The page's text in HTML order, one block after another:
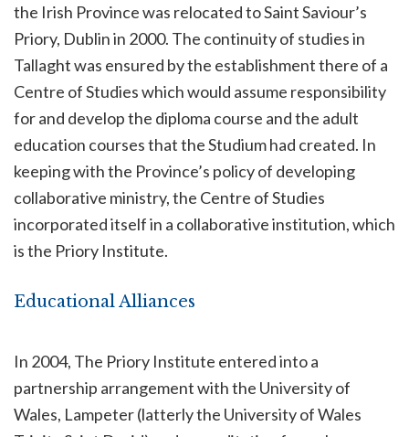
the Irish Province was relocated to Saint Saviour’s
Priory, Dublin in 2000. The continuity of studies in
Tallaght was ensured by the establishment there of a
Centre of Studies which would assume responsibility
for and develop the diploma course and the adult
education courses that the Studium had created. In
keeping with the Province’s policy of developing
collaborative ministry, the Centre of Studies
incorporated itself in a collaborative institution, which
is the Priory Institute.
Educational Alliances
In 2004, The Priory Institute entered into a
partnership arrangement with the University of
Wales, Lampeter (latterly the University of Wales